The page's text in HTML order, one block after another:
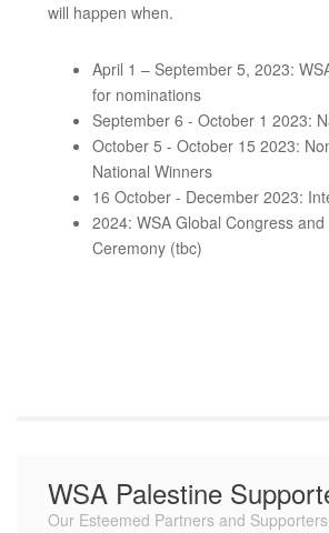
will happen when.
April 1 – September 5, 2023:
for nominations
September 6 - October 1 2023:
October 5 - October 15 2023:
National Winners
16 October - December 2023:
2024: WSA Global Congress
Ceremony (tbc)
WSA Palestine
Our Esteemed Partners and Supporters